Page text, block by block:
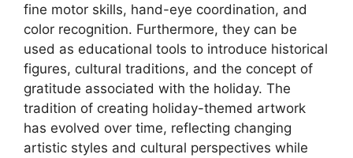
fine motor skills, hand-eye coordination, and
color recognition. Furthermore, they can be
used as educational tools to introduce historical
figures, cultural traditions, and the concept of
gratitude associated with the holiday. The
tradition of creating holiday-themed artwork
has evolved over time, reflecting changing
artistic styles and cultural perspectives while